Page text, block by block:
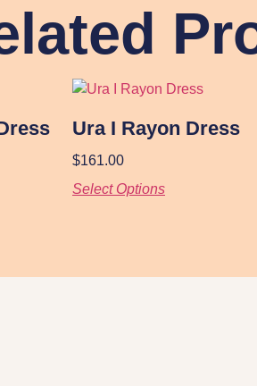
Ura I Rayon Dress
$161.00
Select Options